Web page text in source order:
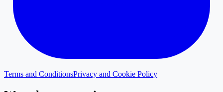
Terms and ConditionsPrivacy and Cookie Policy